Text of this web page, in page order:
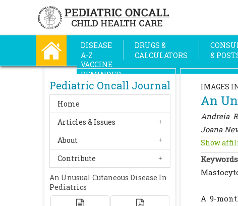
DISEASE
A-Z
DRUGS &
CALCULATORS
&
VACCINE
REMINDER
Pediatric Oncall Journal
Home
Articles & Issues
About
Contribute
An Unusual Cutaneous Disease In
Pediatrics
IMAGES
An
Andreia
Joana
Show
Keywords
A 9-